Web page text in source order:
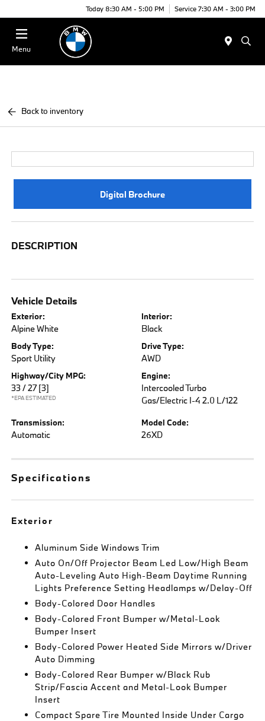
Today 8:30 AM - 5:00 PM Service 7:30 AM - 3:00 PM
Menu
Back to inventory
Digital Brochure
DESCRIPTION
Vehicle Details
Exterior:
Alpine White
Interior:
Black
Body Type:
Sport Utility
Drive Type:
AWD
Highway/City MPG:
33 / 27 [3]
*EPA ESTIMATED
Engine:
Intercooled Turbo
Gas/Electric I-4 2.0 L/122
Transmission:
Automatic
Model Code:
26XD
Specifications
Exterior
Aluminum Side Windows Trim
Auto On/Off Projector Beam Led Low/High Beam
Auto-Leveling Auto High-Beam Daytime Running
Lights Preference Setting Headlamps w/Delay-Off
Body-Colored Door Handles
Body-Colored Front Bumper w/Metal-Look
Bumper Insert
Body-Colored Power Heated Side Mirrors w/Driver
Auto Dimming
Body-Colored Rear Bumper w/Black Rub
Strip/Fascia Accent and Metal-Look Bumper
Insert
Compact Spare Tire Mounted Inside Under Cargo